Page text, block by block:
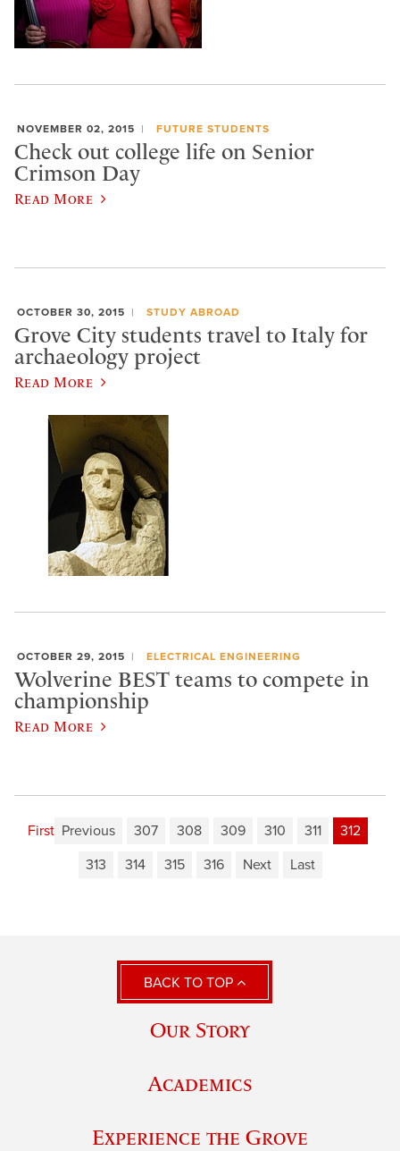
NOVEMBER 02, 2015 FUTURE STUDENTS
Check out college life on Senior
Crimson Day
Read More
OCTOBER 30, 2015 STUDY ABROAD
Grove City students travel to Italy for
archaeology project
Read More
OCTOBER 29, 2015 ELECTRICAL ENGINEERING
Wolverine BEST teams to compete in
championship
Read More
First Previous 307 308 309 310 311
312
313
314 315 316 Next Last
BACK TO TOP
Our Story
Academics
Experience the Grove